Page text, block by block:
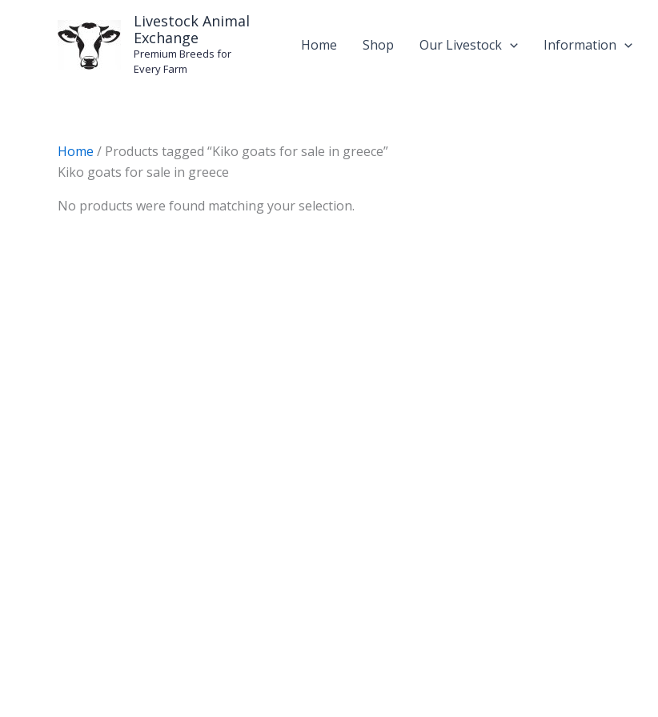
Livestock Animal
Exchange
Premium Breeds for
Every Farm
Home Shop Our Livestock Information
Home / Products tagged “Kiko goats for sale in greece”
Kiko goats for sale in greece
No products were found matching your selection.